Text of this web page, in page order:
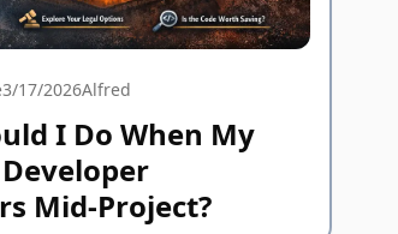
3/17/2026Alfred
I Do When My
Mid-Project?